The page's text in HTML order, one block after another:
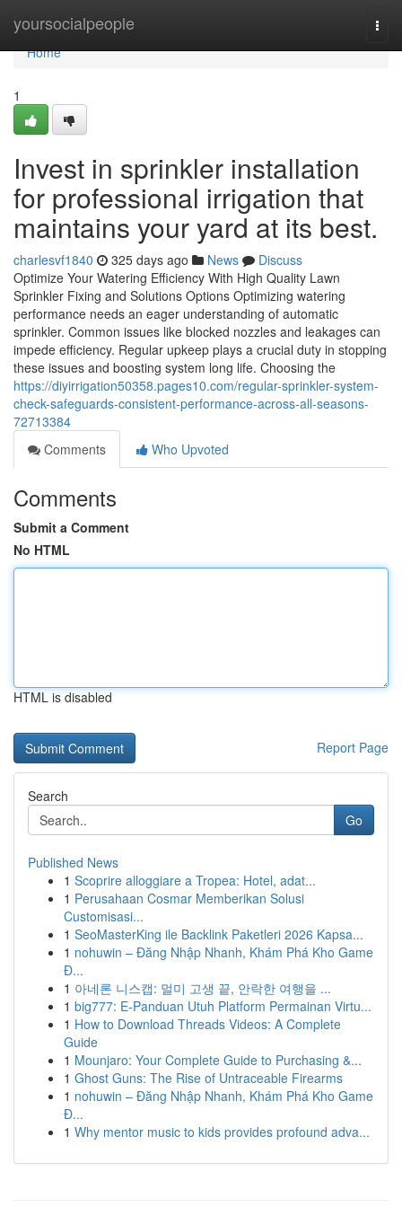
yoursocialpeople
Home
Home
1
Invest in sprinkler installation
for professional irrigation that
maintains your yard at its best.
charlesvf1840 325 days ago News
Discuss
Optimize Your Watering Efficiency With High Quality Lawn
Sprinkler Fixing and Solutions Options Optimizing watering
performance needs an eager understanding of automatic
sprinkler. Common issues like blocked nozzles and leakages can
impede efficiency. Regular upkeep plays a crucial duty in stopping
these issues and boosting system long life. Choosing the
https://diyirrigation50358.pages10.com/regular-sprinkler-system-
check-safeguards-consistent-performance-across-all-seasons-
72713384
Comments
Who Upvoted
Comments
Submit a Comment
No HTML
HTML is disabled
Report Page
Search
Go
Published News
1 Scoprire alloggiare a Tropea: Hotel, adat...
1 Perusahaan Cosmar Memberikan Solusi
Customisasi...
1 SeoMasterKing ile Backlink Paketleri 2026 Kapsa...
1 nohuwin – Đăng Nhập Nhanh, Khám Phá Kho Game
Đ...
1 아네론 니스캡: 멀미 고생 끝, 안락한 여행을 ...
1 big777: E-Panduan Utuh Platform Permainan Virtu...
1 How to Download Threads Videos: A Complete
Guide
1 Mounjaro: Your Complete Guide to Purchasing &...
1 Ghost Guns: The Rise of Untraceable Firearms
1 nohuwin – Đăng Nhập Nhanh, Khám Phá Kho Game
Đ...
1 Why mentor music to kids provides profound adva...